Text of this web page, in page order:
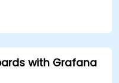
ModelBuilder and
with Grafana